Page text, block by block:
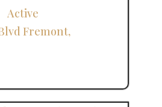
Active
Fremont,